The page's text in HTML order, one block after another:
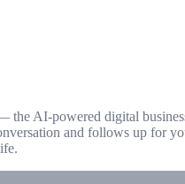
the AI-powered digital
and follows up for